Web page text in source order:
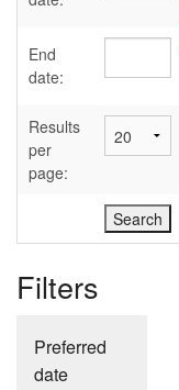
User's Guide
Abbreviations
End
date:
Results
per
page:
Filters
Preferred
date